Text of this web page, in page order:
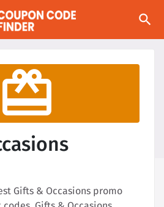
search
redeem
Gifts & Occasions promo